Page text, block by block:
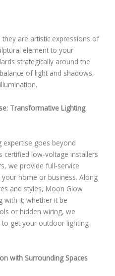
they are artistic expressions of
element to your
strategically around the
of light and shadows,
Transformative Lighting
expertise goes beyond
certified low-voltage installers
we provide full-service
home or business. Along
and styles, Moon Glow
with it; whether it be
or hidden wiring, we
to get your outdoor lighting
with Surrounding Spaces